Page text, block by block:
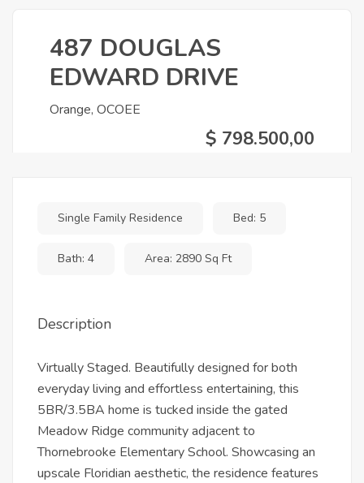
487 DOUGLAS
EDWARD DRIVE
Orange, OCOEE
$ 798.500,00
Single Family Residence Bed: 5
Bath: 4 Area: 2890 Sq Ft
Description
Virtually Staged. Beautifully designed for both
everyday living and effortless entertaining, this
5BR/3.5BA home is tucked inside the gated
Meadow Ridge community adjacent to
Thornebrooke Elementary School. Showcasing an
upscale Floridian aesthetic, the residence features